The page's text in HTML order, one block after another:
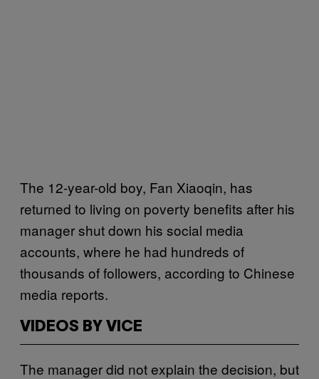
The 12-year-old boy, Fan Xiaoqin, has
returned to living on poverty benefits after his
manager shut down his social media
accounts, where he had hundreds of
thousands of followers, according to Chinese
media reports.
VIDEOS BY VICE
The manager did not explain the decision, but